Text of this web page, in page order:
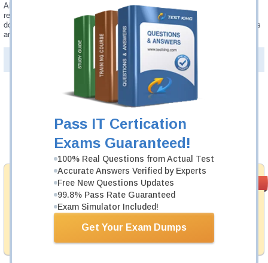
Pass IT Certication
Exams Guaranteed!
100% Real Questions from Actual Test
Accurate Answers Verified by Experts
Free New Questions Updates
99.8% Pass Rate Guaranteed
Exam Simulator Included!
Get Your Exam Dumps
Always up to date: once there is some change on 9L0-422 exam, you will
receive an updated study materials, which are automatically updated and
download every time you launch 9L0-422 Testing Engine. 9L0-422 updates
are provided for free for 90 days.
PDF Version of Questions & Answers(+$49.99
Money Back
Guarantee
Testking provides hassle-free money back guarantee
with our products. That is because we have 100% trust
in the abilities of our professional and experience
product team, and our record is a proof of that.
Was: $137.49
Now: $124.99
Add to Cart